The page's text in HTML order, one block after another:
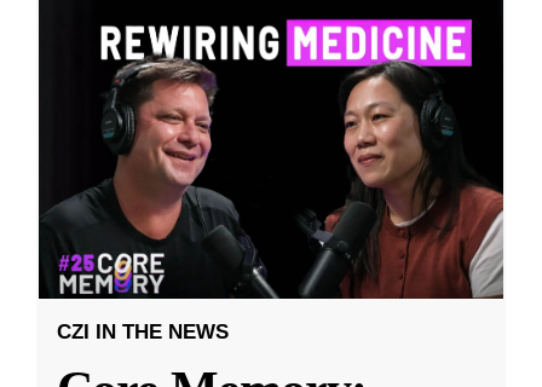
CZI IN THE NEWS